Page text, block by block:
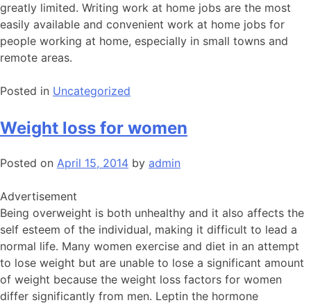
greatly limited. Writing work at home jobs are the most
easily available and convenient work at home jobs for
people working at home, especially in small towns and
remote areas.
Posted in Uncategorized
Weight loss for women
Posted on April 15, 2014 by admin
Advertisement
Being overweight is both unhealthy and it also affects the
self esteem of the individual, making it difficult to lead a
normal life. Many women exercise and diet in an attempt
to lose weight but are unable to lose a significant amount
of weight because the weight loss factors for women
differ significantly from men. Leptin the hormone